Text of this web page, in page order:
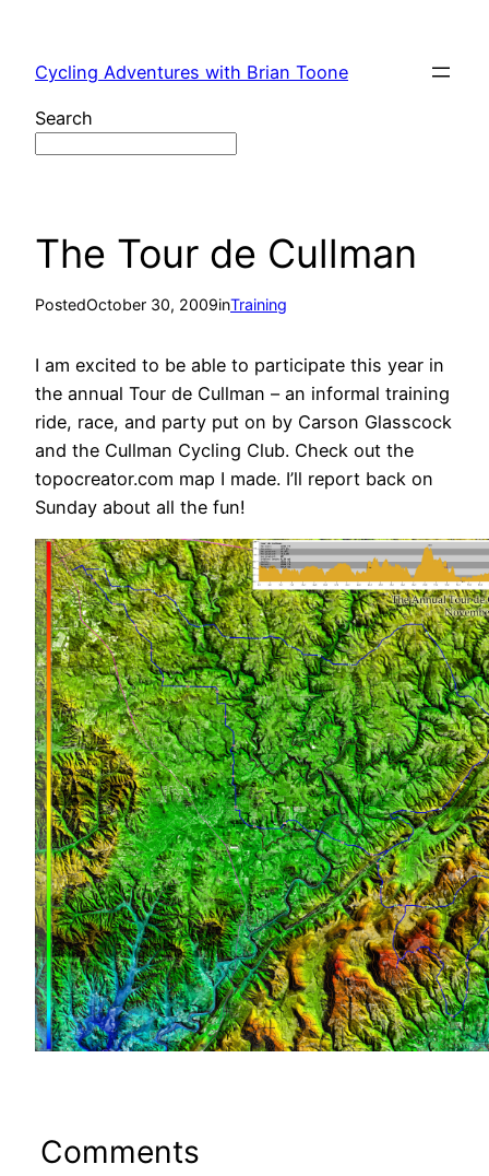
content
Cycling Adventures with Brian Toone
Search
The Tour de Cullman
PostedOctober 30, 2009inTraining
I am excited to be able to participate this year in
the annual Tour de Cullman – an informal training
ride, race, and party put on by Carson Glasscock
and the Cullman Cycling Club. Check out the
topocreator.com map I made. I’ll report back on
Sunday about all the fun!
Comments